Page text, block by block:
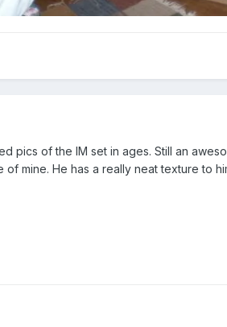
pics of the IM set in ages. Still an
of mine. He has a really neat texture to